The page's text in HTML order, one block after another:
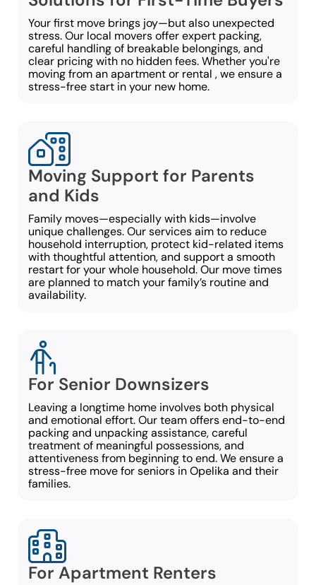
Your first move brings joy—but also unexpected
stress. Our local movers offer expert packing,
careful handling of breakable belongings, and
clear pricing with no hidden fees. Whether you're
moving from an apartment or rental , we ensure a
stress-free start in your new home.
Moving Support for Parents
and Kids
Family moves—especially with kids—involve
unique challenges. Our services aim to reduce
household interruption, protect kid-related items
with thoughtful attention, and support a smooth
restart for your whole household. Our move times
are planned to match your family’s routine and
availability.
For Senior Downsizers
Leaving a longtime home involves both physical
and emotional effort. Our team offers end-to-end
packing and unpacking assistance, careful
treatment of meaningful possessions, and
attentiveness from beginning to end. We ensure a
stress-free move for seniors in Opelika and their
families.
For Apartment Renters